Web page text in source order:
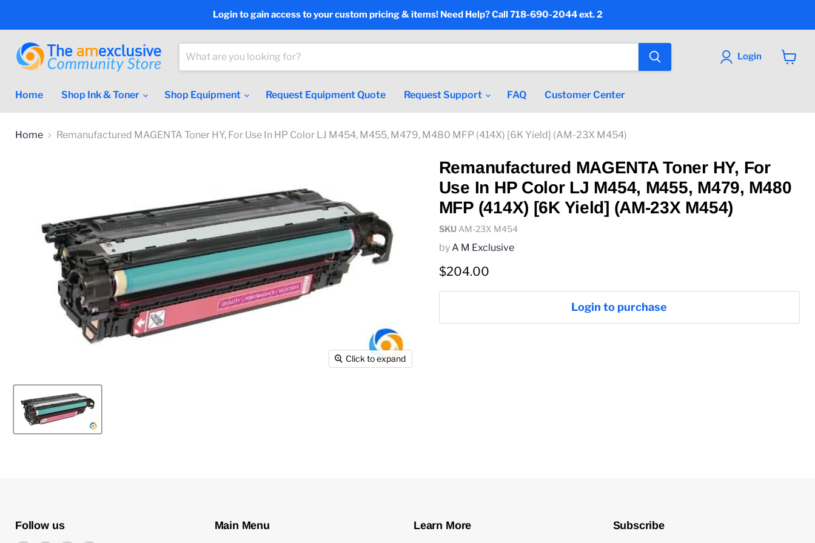
Login to gain access to your custom pricing & items! Need Help? Call 718-690-2044 ext. 2
Login
Home
Shop Ink & Toner Shop Equipment Request Equipment Quote Request Support FAQ Customer Center
Home Remanufactured MAGENTA Toner HY, For Use In HP Color LJ M454, M455, M479, M480 MFP (414X) [6K Yield] (AM-23X M454)
Click to expand
Remanufactured MAGENTA Toner HY, For
Use In HP Color LJ M454, M455, M479, M480
MFP (414X) [6K Yield] (AM-23X M454)
SKU AM-23X M454
byA M Exclusive
Current price
$204.00
Login to purchase
Follow us Main Menu Learn More Subscribe